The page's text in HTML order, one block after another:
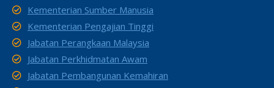
Kementerian Sumber Manusia
Kementerian Pengajian Tinggi
Jabatan Perangkaan Malaysia
Jabatan Perkhidmatan Awam
Jabatan Pembangunan Kemahiran